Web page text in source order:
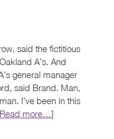
said the fictitious
A’s. And
general manager
said Brand. Man,
I’ve been in this
Read more…]